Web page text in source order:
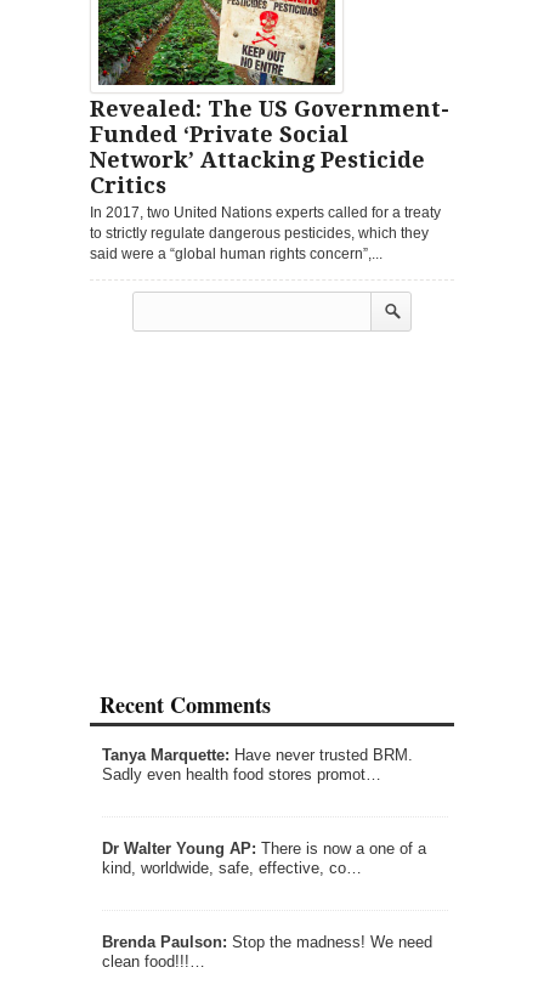
Revealed: The US Government-
Funded ‘Private Social
Network’ Attacking Pesticide
Critics
In 2017, two United Nations experts called for a treaty
to strictly regulate dangerous pesticides, which they
said were a “global human rights concern”,...
Recent Comments
Tanya Marquette: Have never trusted BRM.
Sadly even health food stores promot…
Dr Walter Young AP: There is now a one of a
kind, worldwide, safe, effective, co…
Brenda Paulson: Stop the madness! We need
clean food!!!…